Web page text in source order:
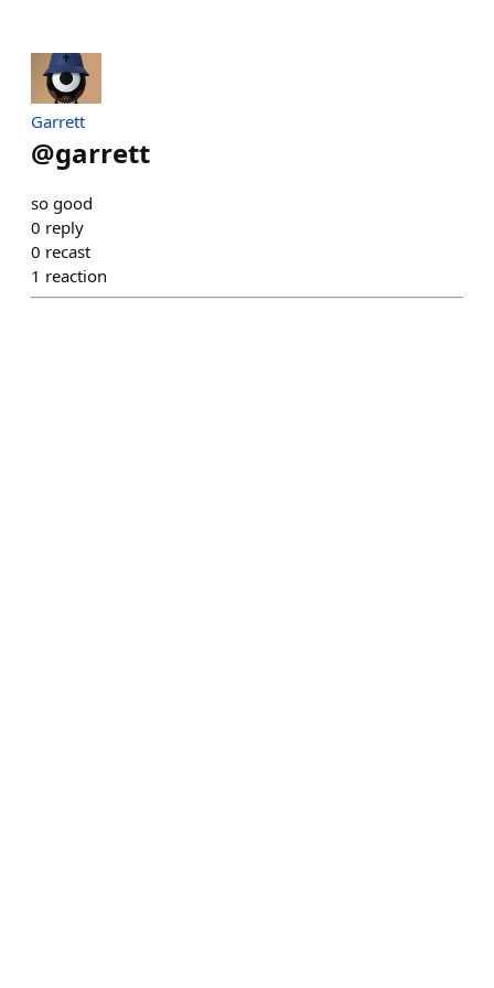
Garrett
@garrett
so good
0 reply
0 recast
1 reaction